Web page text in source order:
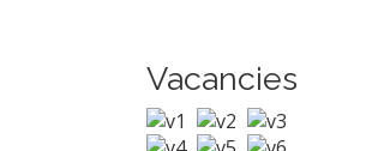
Vacancies